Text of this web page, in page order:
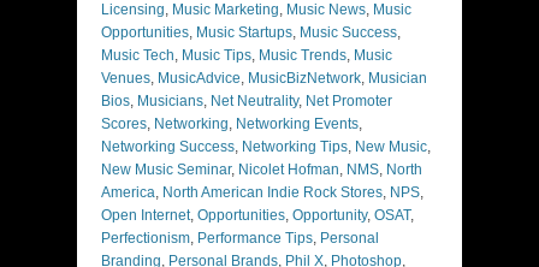
Licensing, Music Marketing, Music News, Music
Opportunities, Music Startups, Music Success,
Music Tech, Music Tips, Music Trends, Music
Venues, MusicAdvice, MusicBizNetwork, Musician
Bios, Musicians, Net Neutrality, Net Promoter
Scores, Networking, Networking Events,
Networking Success, Networking Tips, New Music,
New Music Seminar, Nicolet Hofman, NMS, North
America, North American Indie Rock Stores, NPS,
Open Internet, Opportunities, Opportunity, OSAT,
Perfectionism, Performance Tips, Personal
Branding, Personal Brands, Phil X, Photoshop,